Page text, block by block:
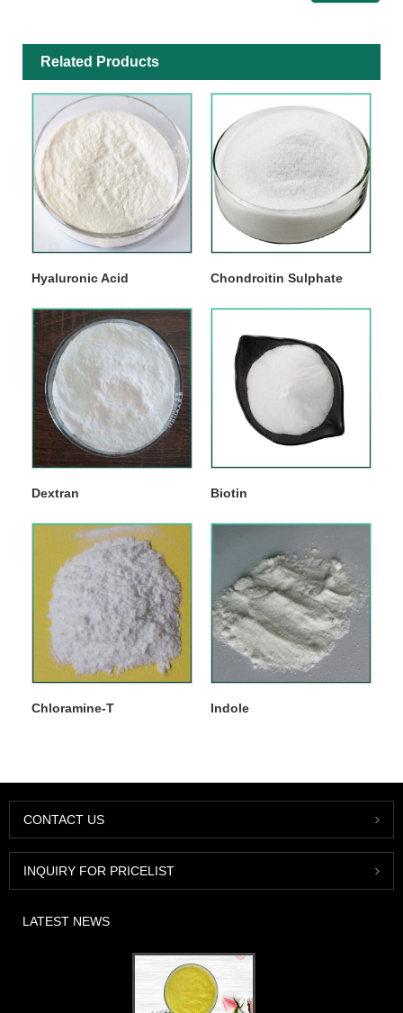
Related Products
Hyaluronic Acid Chondroitin Sulphate
Dextran Biotin
Chloramine-T Indole
CONTACT US
INQUIRY FOR PRICELIST
LATEST NEWS